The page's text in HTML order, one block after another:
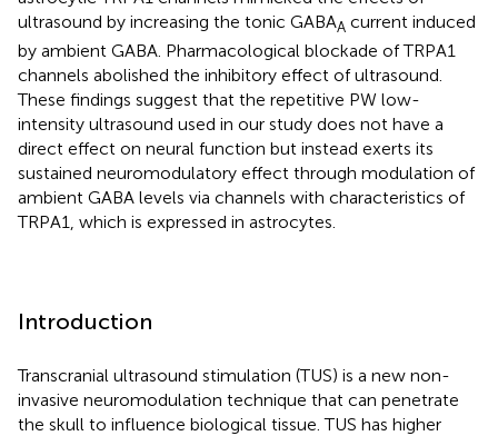
ultrasound by increasing the tonic GABAA current induced
by ambient GABA. Pharmacological blockade of TRPA1
channels abolished the inhibitory effect of ultrasound.
These findings suggest that the repetitive PW low-
intensity ultrasound used in our study does not have a
direct effect on neural function but instead exerts its
sustained neuromodulatory effect through modulation of
ambient GABA levels via channels with characteristics of
TRPA1, which is expressed in astrocytes.
Introduction
Transcranial ultrasound stimulation (TUS) is a new non-
invasive neuromodulation technique that can penetrate
the skull to influence biological tissue. TUS has higher